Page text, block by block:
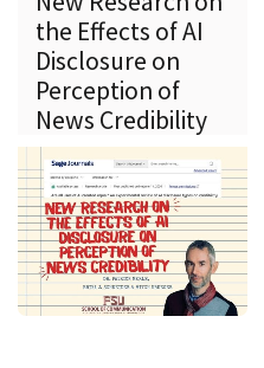
the Effects of AI
Disclosure on
Perception of
News Credibility